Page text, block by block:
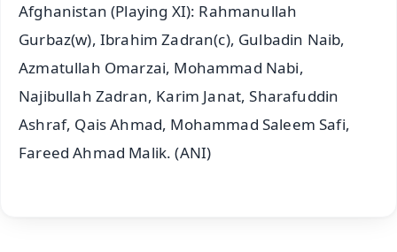
Afghanistan (Playing XI): Rahmanullah
Gurbaz(w), Ibrahim Zadran(c), Gulbadin Naib,
Azmatullah Omarzai, Mohammad Nabi,
Najibullah Zadran, Karim Janat, Sharafuddin
Ashraf, Qais Ahmad, Mohammad Saleem Safi,
Fareed Ahmad Malik. (ANI)